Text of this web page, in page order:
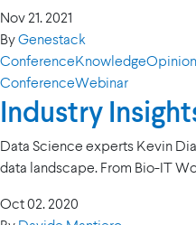
Nov 21. 2021
ByGenestack
ConferenceKnowledgeOpinion
ConferenceWebinar
Industry
Data Science experts Kevin
data landscape. From Bio-IT
Oct 02. 2020